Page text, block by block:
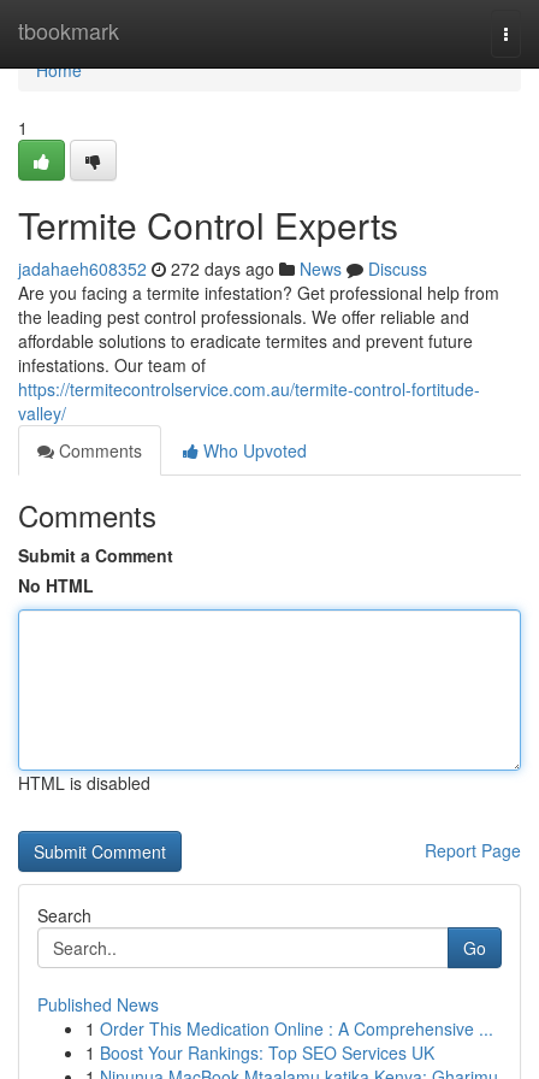
tbookmark
Home
Home
1
Termite Control Experts
jadahaeh608352 272 days ago News
Discuss
Are you facing a termite infestation? Get professional help from
the leading pest control professionals. We offer reliable and
affordable solutions to eradicate termites and prevent future
infestations. Our team of
https://termitecontrolservice.com.au/termite-control-fortitude-
valley/
Comments
Who Upvoted
Comments
Submit a Comment
No HTML
HTML is disabled
Report Page
Search
Go
Published News
1 Order This Medication Online : A Comprehensive ...
1 Boost Your Rankings: Top SEO Services UK